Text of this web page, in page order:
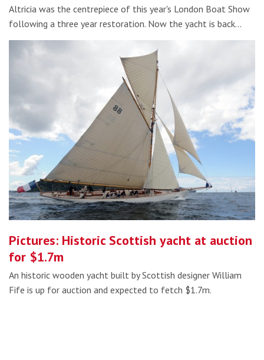
Altricia was the centrepiece of this year's London Boat Show
following a three year restoration. Now the yacht is back…
Pictures: Historic Scottish yacht at auction
for $1.7m
An historic wooden yacht built by Scottish designer William
Fife is up for auction and expected to fetch $1.7m.